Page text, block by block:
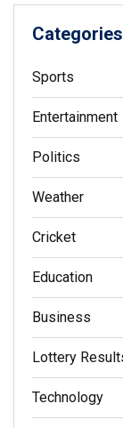
Categories
Sports
Entertainment
Politics
Weather
Cricket
Education
Business
Lottery
Technology